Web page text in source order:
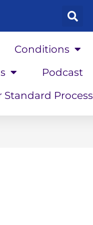
Conditions
Podcast
Standard Process